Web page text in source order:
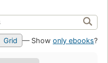
Grid — Show only ebooks?